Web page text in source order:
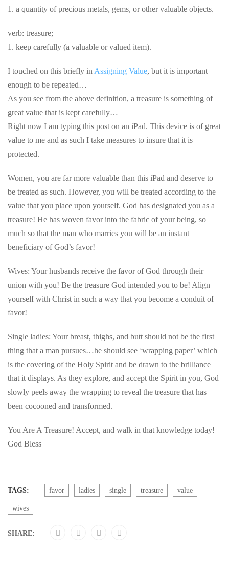
1. a quantity of precious metals, gems, or other valuable objects.
verb: treasure;
1. keep carefully (a valuable or valued item).
I touched on this briefly in Assigning Value, but it is important
enough to be repeated…
As you see from the above definition, a treasure is something of
great value that is kept carefully…
Right now I am typing this post on an iPad. This device is of great
value to me and as such I take measures to insure that it is
protected.
Women, you are far more valuable than this iPad and deserve to
be treated as such. However, you will be treated according to the
value that you place upon yourself. God has designated you as a
treasure! He has woven favor into the fabric of your being, so
much so that the man who marries you will be an instant
beneficiary of God’s favor!
Wives: Your husbands receive the favor of God through their
union with you! Be the treasure God intended you to be! Align
yourself with Christ in such a way that you become a conduit of
favor!
Single ladies: Your breast, thighs, and butt should not be the first
thing that a man pursues…he should see ‘wrapping paper’ which
is the covering of the Holy Spirit and be drawn to the brilliance
that it displays. As they explore, and accept the Spirit in you, God
slowly peels away the wrapping to reveal the treasure that has
been cocooned and transformed.
You Are A Treasure! Accept, and walk in that knowledge today!
God Bless
TAGS: favor ladies single treasure value
wives
SHARE: